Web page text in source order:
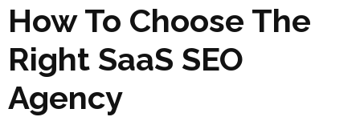
How To Choose The
Right SaaS SEO
Agency